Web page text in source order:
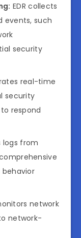
EDR collects
events, such
security
real-time
security
respond
logs from
network
network-